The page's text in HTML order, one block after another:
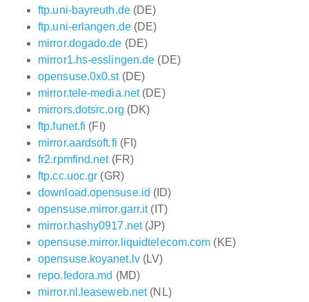
ftp.uni-bayreuth.de(DE)
ftp.uni-erlangen.de(DE)
mirror.dogado.de (DE)
mirror1.hs-esslingen.de (DE)
opensuse.0x0.st(DE)
mirror.tele-media.net(DE)
mirrors.dotsrc.org (DK)
ftp.funet.fi (FI)
mirror.aardsoft.fi (FI)
fr2.rpmfind.net(FR)
ftp.cc.uoc.gr (GR)
download.opensuse.id (ID)
opensuse.mirror.garr.it(IT)
mirror.hashy0917.net(JP)
opensuse.mirror.liquidtelecom.com (KE)
opensuse.koyanet.lv(LV)
repo.fedora.md (MD)
mirror.nl.leaseweb.net(NL)